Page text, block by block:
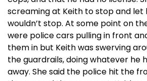
screaming at Keith to stop and let
wouldn’t stop. At some point on
were police cars pulling in front
them in but Keith was swerving
the guardrails, doing whatever he
away. She said the police hit the